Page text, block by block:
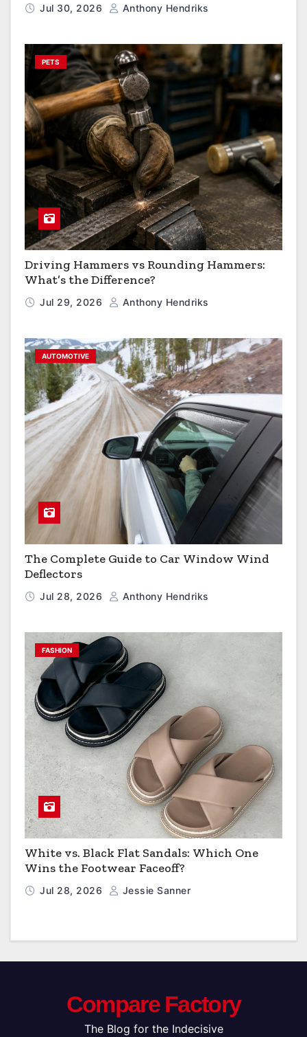
Jul 30, 2026 Anthony Hendriks
PETS
Driving Hammers vs Rounding Hammers:
What’s the Difference?
Jul 29, 2026 Anthony Hendriks
AUTOMOTIVE
The Complete Guide to Car Window Wind
Deflectors
Jul 28, 2026 Anthony Hendriks
FASHION
White vs. Black Flat Sandals: Which One
Wins the Footwear Faceoff?
Jul 28, 2026 Jessie Sanner
Compare Factory
The Blog for the Indecisive